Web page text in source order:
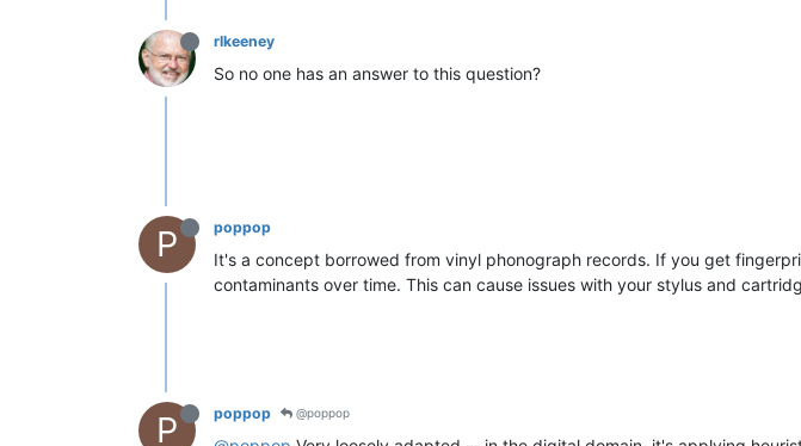
rlkeeney
So no one has an answer to this question?
P poppop
It's a concept borrowed from vinyl phonograph records. If you get
contaminants over time. This can cause issues with your stylus and
P poppop @poppop